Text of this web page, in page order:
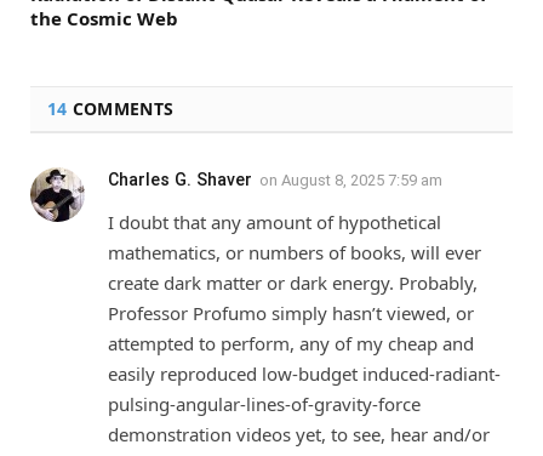
the Cosmic Web
14 COMMENTS
Charles G. Shaver on August 8, 2025 7:59 am
I doubt that any amount of hypothetical
mathematics, or numbers of books, will ever
create dark matter or dark energy. Probably,
Professor Profumo simply hasn’t viewed, or
attempted to perform, any of my cheap and
easily reproduced low-budget induced-radiant-
pulsing-angular-lines-of-gravity-force
demonstration videos yet, to see, hear and/or